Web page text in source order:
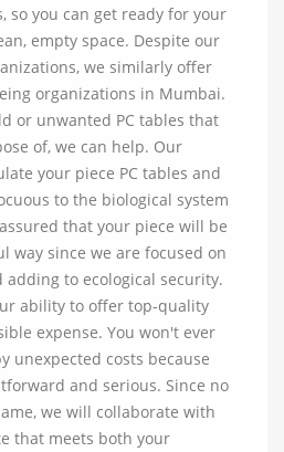
so you can get ready for your
empty space. Despite our
we similarly offer
organizations in Mumbai.
or unwanted PC tables that
of, we can help. Our
your piece PC tables and
to the biological system
that your piece will be
way since we are focused on
adding to ecological security.
ability to offer top-quality
expense. You won't ever
unexpected costs because
and serious. Since no
we will collaborate with
that meets both your